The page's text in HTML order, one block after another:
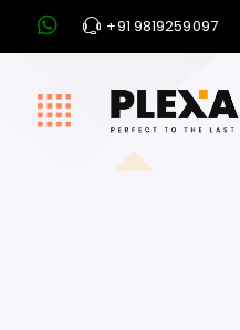
+91 9819259097